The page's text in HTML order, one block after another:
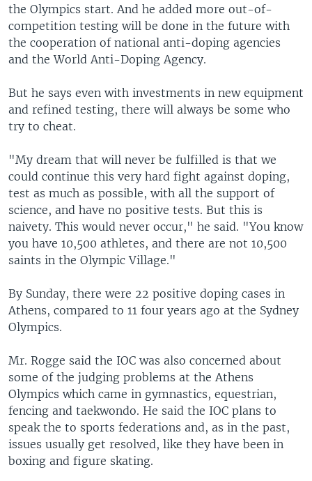
the Olympics start. And he added more out-of-
competition testing will be done in the future with
the cooperation of national anti-doping agencies
and the World Anti-Doping Agency.
But he says even with investments in new equipment
and refined testing, there will always be some who
try to cheat.
"My dream that will never be fulfilled is that we
could continue this very hard fight against doping,
test as much as possible, with all the support of
science, and have no positive tests. But this is
naivety. This would never occur," he said. "You know
you have 10,500 athletes, and there are not 10,500
saints in the Olympic Village."
By Sunday, there were 22 positive doping cases in
Athens, compared to 11 four years ago at the Sydney
Olympics.
Mr. Rogge said the IOC was also concerned about
some of the judging problems at the Athens
Olympics which came in gymnastics, equestrian,
fencing and taekwondo. He said the IOC plans to
speak the to sports federations and, as in the past,
issues usually get resolved, like they have been in
boxing and figure skating.